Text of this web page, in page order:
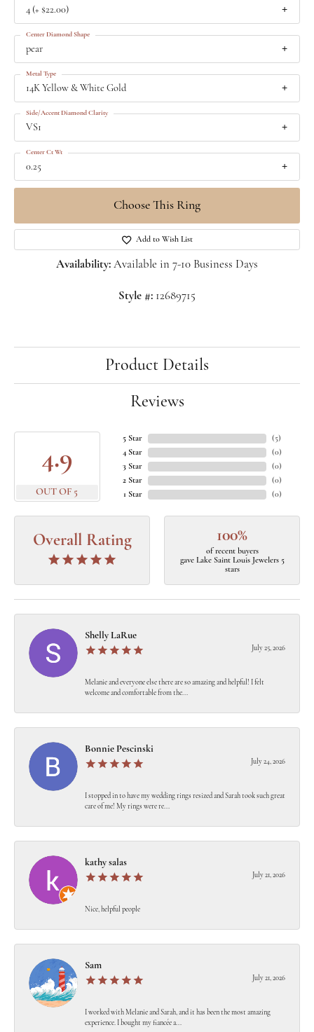
4 (+ $22.00)
pear
Center Diamond Shape
14K Yellow & White Gold
Metal Type
VS1
Side/Accent Diamond Clarity
0.25
Center Ct Wt
Choose This Ring
Add to Wish List
Availability: Available in 7-10 Business Days
Style #: 12689715
Product Details
Reviews
4.9
OUT OF 5
5 Star
4 Star
3 Star
2 Star
1 Star
(5)
(0)
(0)
(0)
(0)
Overall Rating 100%
of recent buyers
gave Lake Saint Louis Jewelers 5
stars
Shelly LaRue
July 25, 2026
Melanie and everyone else there are so amazing and helpful! I felt
welcome and comfortable from the...
Bonnie Pescinski
July 24, 2026
I stopped in to have my wedding rings resized and Sarah took such great
care of me! My rings were re...
kathy salas
July 21, 2026
Nice, helpful people
Sam
July 21, 2026
I worked with Melanie and Sarah, and it has been the most amazing
experience. I bought my fiancée a...